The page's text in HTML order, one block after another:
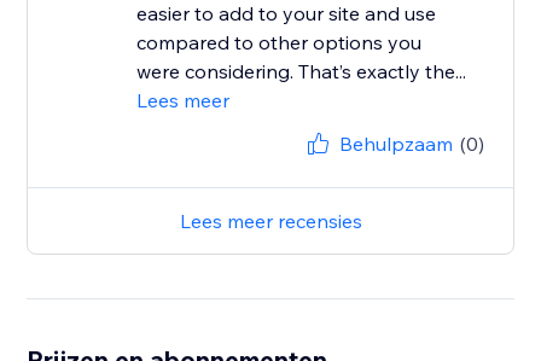
easier to add to your site and use
compared to other options you
were considering. That’s exactly the...
Lees meer
Behulpzaam (0)
Lees meer recensies